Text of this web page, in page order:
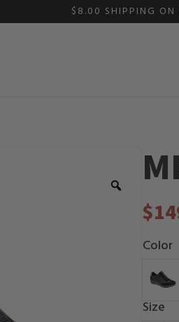
$8.00 SHIPPING ON
$
Color
Size